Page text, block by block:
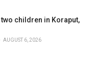
children in Koraput,
AUGUST 6, 2026